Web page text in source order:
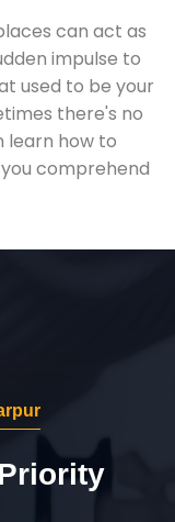
can act as
impulse to
used to be your
there's no
learn how to
comprehend